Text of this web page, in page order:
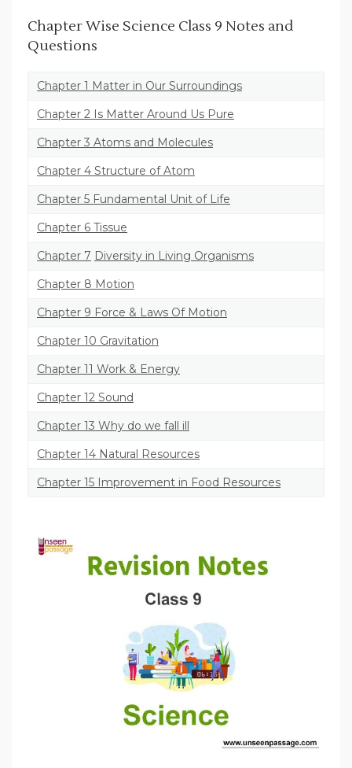
Chapter Wise Science Class 9 Notes and
Questions
Chapter 1 Matter in Our Surroundings
Chapter 2 Is Matter Around Us Pure
Chapter 3 Atoms and Molecules
Chapter 4 Structure of Atom
Chapter 5 Fundamental Unit of Life
Chapter 6 Tissue
Chapter 7 Diversity in Living Organisms
Chapter 8 Motion
Chapter 9 Force & Laws Of Motion
Chapter 10 Gravitation
Chapter 11 Work & Energy
Chapter 12 Sound
Chapter 13 Why do we fall ill
Chapter 14 Natural Resources
Chapter 15 Improvement in Food Resources